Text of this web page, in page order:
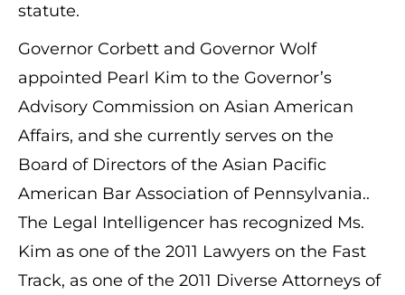
statute.
Governor Corbett and Governor Wolf
appointed Pearl Kim to the Governor’s
Advisory Commission on Asian American
Affairs, and she currently serves on the
Board of Directors of the Asian Pacific
American Bar Association of Pennsylvania..
The Legal Intelligencer has recognized Ms.
Kim as one of the 2011 Lawyers on the Fast
Track, as one of the 2011 Diverse Attorneys of